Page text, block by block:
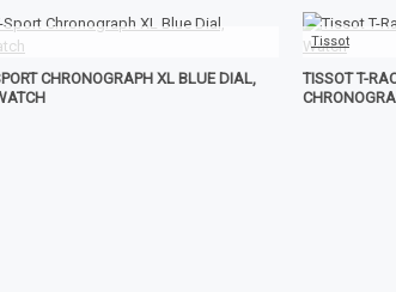
CHRONOGRAPH XL BLUE DIAL,
Tissot
TISSOT T-